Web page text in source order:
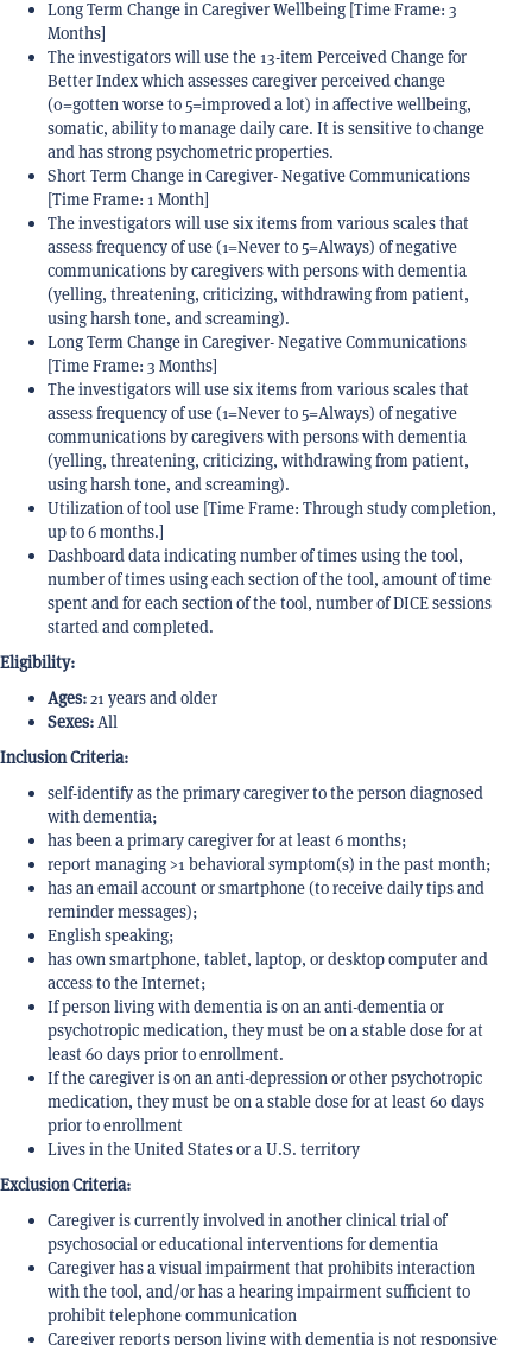
Long Term Change in Caregiver Wellbeing [Time Frame: 3
Months]
The investigators will use the 13-item Perceived Change for
Better Index which assesses caregiver perceived change
(0=gotten worse to 5=improved a lot) in affective wellbeing,
somatic, ability to manage daily care. It is sensitive to change
and has strong psychometric properties.
Short Term Change in Caregiver- Negative Communications
[Time Frame: 1 Month]
The investigators will use six items from various scales that
assess frequency of use (1=Never to 5=Always) of negative
communications by caregivers with persons with dementia
(yelling, threatening, criticizing, withdrawing from patient,
using harsh tone, and screaming).
Long Term Change in Caregiver- Negative Communications
[Time Frame: 3 Months]
The investigators will use six items from various scales that
assess frequency of use (1=Never to 5=Always) of negative
communications by caregivers with persons with dementia
(yelling, threatening, criticizing, withdrawing from patient,
using harsh tone, and screaming).
Utilization of tool use [Time Frame: Through study completion,
up to 6 months.]
Dashboard data indicating number of times using the tool,
number of times using each section of the tool, amount of time
spent and for each section of the tool, number of DICE sessions
started and completed.
Eligibility:
Ages:21 years and older
Sexes:All
Inclusion Criteria:
self-identify as the primary caregiver to the person diagnosed
with dementia;
has been a primary caregiver for at least 6 months;
report managing >1 behavioral symptom(s) in the past month;
has an email account or smartphone (to receive daily tips and
reminder messages);
English speaking;
has own smartphone, tablet, laptop, or desktop computer and
access to the Internet;
If person living with dementia is on an anti-dementia or
psychotropic medication, they must be on a stable dose for at
least 60 days prior to enrollment.
If the caregiver is on an anti-depression or other psychotropic
medication, they must be on a stable dose for at least 60 days
prior to enrollment
Lives in the United States or a U.S. territory
Exclusion Criteria:
Caregiver is currently involved in another clinical trial of
psychosocial or educational interventions for dementia
Caregiver has a visual impairment that prohibits interaction
with the tool, and/or has a hearing impairment sufficient to
prohibit telephone communication
Caregiver reports person living with dementia is not responsive